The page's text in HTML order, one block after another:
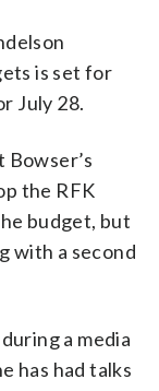
is set for
July 28.
the RFK
budget, but
with a second
a media
has had talks